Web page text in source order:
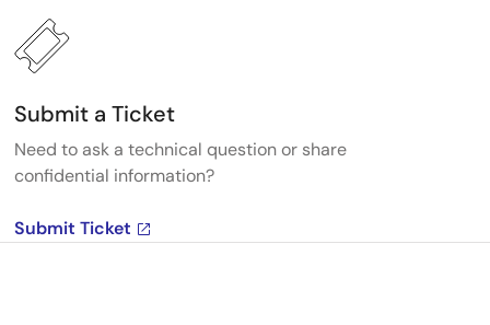
Submit a Ticket
Need to ask a technical question or share
confidential information?
Submit Ticket